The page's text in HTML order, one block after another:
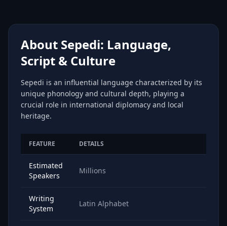
About Sepedi: Language,
Script & Culture
Sepedi is an influential language characterized by its
unique phonology and cultural depth, playing a
crucial role in international diplomacy and local
heritage.
FEATURE DETAILS
Estimated
Speakers
Millions
Writing
System
Latin Alphabet